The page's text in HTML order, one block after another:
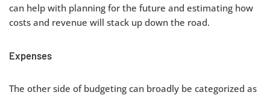
can help with planning for the future and estimating how
costs and revenue will stack up down the road.
Expenses
The other side of budgeting can broadly be categorized as